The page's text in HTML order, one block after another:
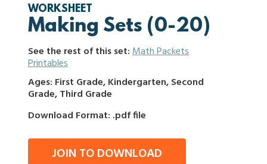
WORKSHEET
Making Sets (0-20)
See the rest of this set:Math Packets
Printables
Ages: First Grade, Kindergarten, Second
Grade, Third Grade
Download Format: .pdf file
JOIN TO DOWNLOAD